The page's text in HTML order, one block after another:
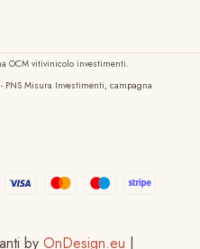
by OnDesign.eu |
OCM vitivinicolo investimenti.
PNS Misura Investimenti, campagna